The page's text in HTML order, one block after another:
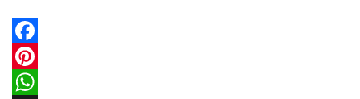
Facebook
Pinterest